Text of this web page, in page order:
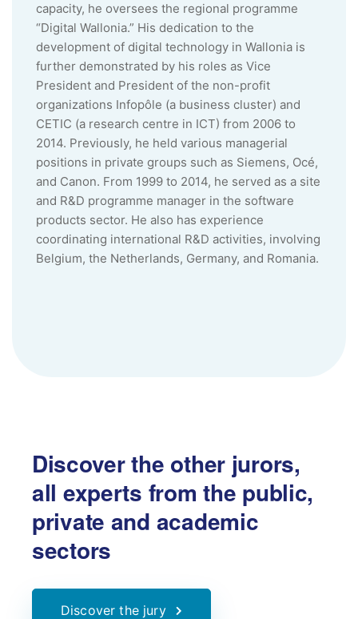
capacity, he oversees the regional programme
“Digital Wallonia.” His dedication to the
development of digital technology in Wallonia is
further demonstrated by his roles as Vice
President and President of the non-profit
organizations Infopôle (a business cluster) and
CETIC (a research centre in ICT) from 2006 to
2014. Previously, he held various managerial
positions in private groups such as Siemens, Océ,
and Canon. From 1999 to 2014, he served as a site
and R&D programme manager in the software
products sector. He also has experience
coordinating international R&D activities, involving
Belgium, the Netherlands, Germany, and Romania.
Discover the other jurors,
all experts from the public,
private and academic
sectors
Discover the jury